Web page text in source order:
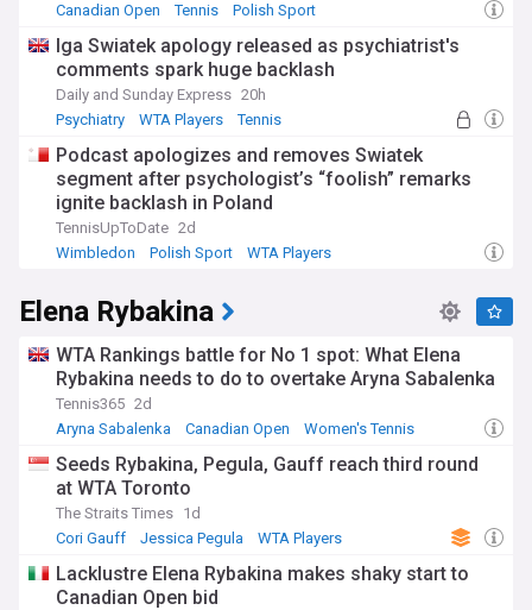
Canadian Open
Tennis Polish Sport
Iga Swiatek apology released as psychiatrist's
comments spark huge backlash
Daily and Sunday Express 20h
Psychiatry
WTA Players Tennis
Podcast apologizes and removes Swiatek
segment after psychologist’s “foolish” remarks
ignite backlash in Poland
TennisUpToDate 2d
Wimbledon
Polish Sport WTA Players
Elena Rybakina
WTA Rankings battle for No 1 spot: What Elena
Rybakina needs to do to overtake Aryna Sabalenka
Tennis365 2d
Aryna Sabalenka
Canadian Open Women's Tennis
Seeds Rybakina, Pegula, Gauff reach third round
at WTA Toronto
The Straits Times 1d
Cori Gauff
Jessica Pegula WTA Players
Lacklustre Elena Rybakina makes shaky start to
Canadian Open bid